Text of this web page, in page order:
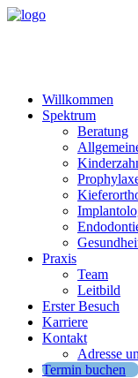
Willkommen
Spektrum
Beratung
Praxis
Team
Leitbild
Erster Besuch
Karriere
Kontakt
Adresse
Termin buchen